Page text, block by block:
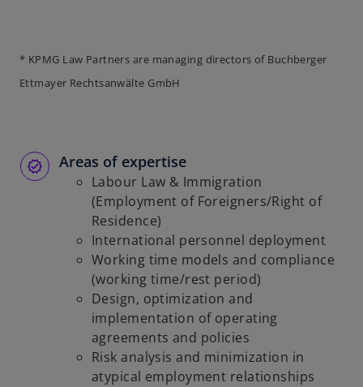
* KPMG Law Partners are managing directors of Buchberger
Ettmayer Rechtsanwälte GmbH
Areas of expertise
Labour Law & Immigration
(Employment of Foreigners/Right of
Residence)
International personnel deployment
Working time models and compliance
(working time/rest period)
Design, optimization and
implementation of operating
agreements and policies
Risk analysis and minimization in
atypical employment relationships